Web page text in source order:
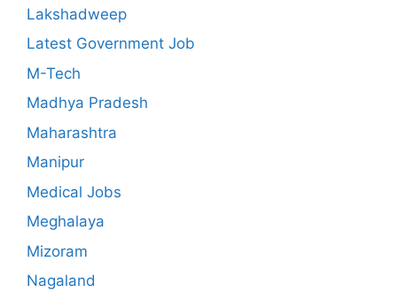
Lakshadweep
Latest Government Job
M-Tech
Madhya Pradesh
Maharashtra
Manipur
Medical Jobs
Meghalaya
Mizoram
Nagaland